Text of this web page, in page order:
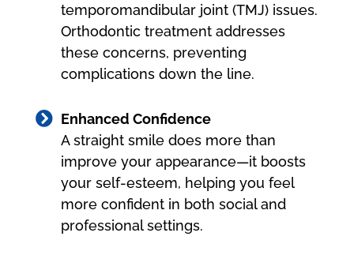
temporomandibular joint (TMJ) issues.
Orthodontic treatment addresses
these concerns, preventing
complications down the line.
 Enhanced Confidence
A straight smile does more than
improve your appearance—it boosts
your self-esteem, helping you feel
more confident in both social and
professional settings.